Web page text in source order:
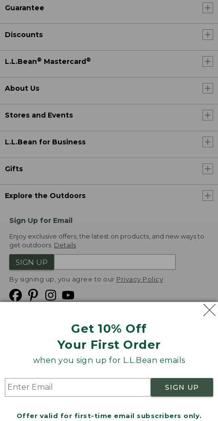
Get 10% Off
Your First Order
when you sign up for L.L.Bean emails
SIGN UP
Offer valid for first-time email subscribers only.
Guarantee
Discounts
L.L.Bean® Mastercard ®
About Us
Stores and Events
L.L.Bean for Business
Gifts
Explore the Outdoors
Sign Up for Email
Enjoy exclusive offers, the latest on products, and new ways to
get outdoors. Details
SIGN UP
By signing up, you agree to our Privacy Policy
Product Recalls
Targeted Advertising Opt Out